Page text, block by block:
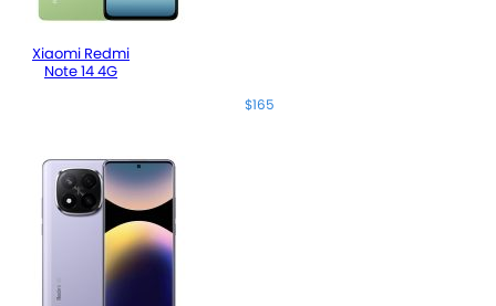
Xiaomi Redmi
Note 14 4G
$165